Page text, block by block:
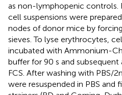
as non-lymphopenic controls.
cell suspensions were
nodes of donor mice by
sieves. To lyse erythrocytes,
incubated with Ammonium-
buffer for 90 s and
FCS. After washing with PBS/
were resuspended in PBS